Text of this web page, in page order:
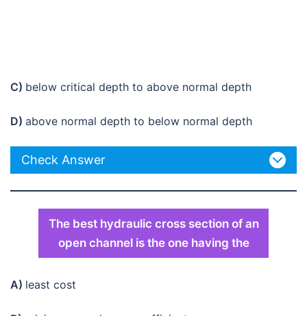
C) below critical depth to above normal depth
D) above normal depth to below normal depth
Check Answer
The best hydraulic cross section of an
open channel is the one having the
A) least cost